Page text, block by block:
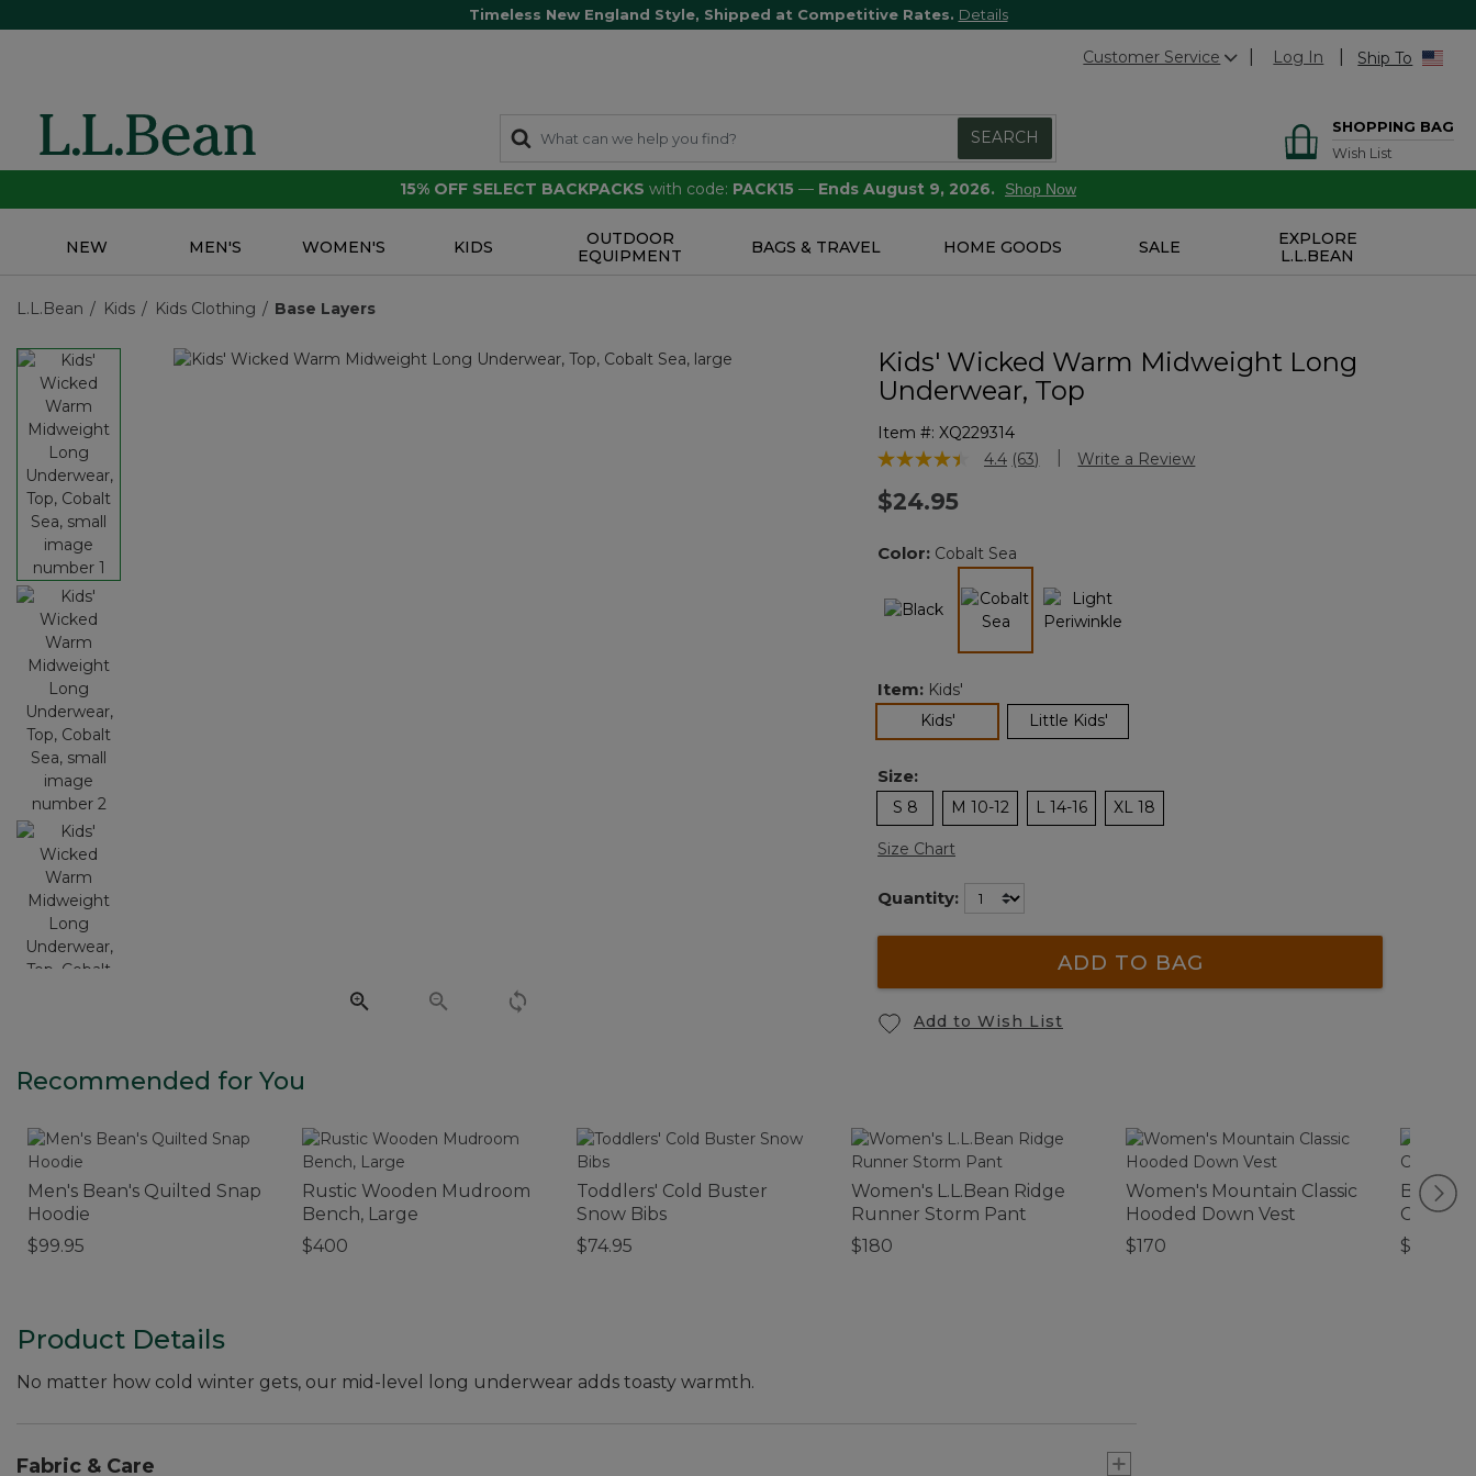
Timeless New England Style, Shipped at Competitive Rates. Details
Customer Service Log In Ship To
SEARCH
SHOPPING BAG
Wish List
15% OFF SELECT BACKPACKS with code: PACK15 — Ends August 9, 2026. Shop Now
NEW MEN'S WOMEN'S KIDS
OUTDOOR
EQUIPMENT
BAGS & TRAVEL HOME GOODS SALE
EXPLORE
L.L.BEAN
L.L.Bean Kids Kids Clothing Base Layers
Kids' Wicked Warm Midweight Long
Underwear, Top
Item #: XQ229314
3.9 out of 5 Customer Rating
4.4 Read
link.
(63) Write a Review
$24.95
Color: Cobalt Sea
Item: Kids'
Kids'selected Little Kids'
Size:
S 8 M 10-12 L 14-16 XL 18
Size Chart
Quantity:
ADD TO BAG
Add to Wish List
Recommended for You
Men's Bean's Quilted Snap
Hoodie
$99.95
Rustic Wooden Mudroom
Bench, Large
$400
Toddlers' Cold Buster
Snow Bibs
$74.95
Women's L.L.Bean Ridge
Runner Storm Pant
$180
Women's Mountain Classic
Hooded Down Vest
$170
Birch
$39.95-
Product Details
No matter how cold winter gets, our mid-level long underwear adds toasty warmth.
Fabric & Care